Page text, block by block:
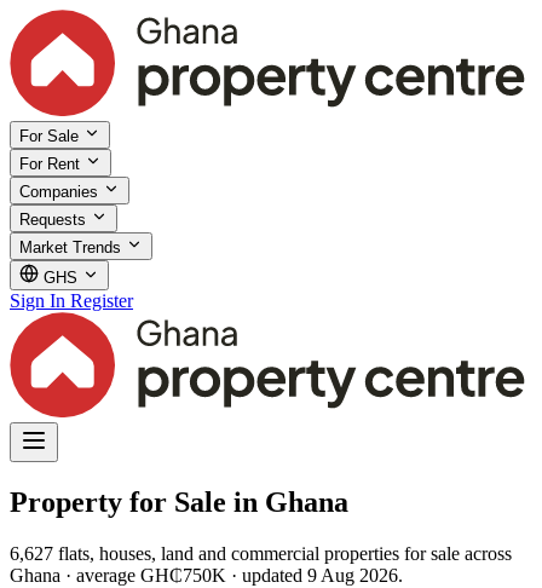
For Sale
For Rent
Companies
Requests
Market Trends
GHS
Sign In Register
Property for Sale in Ghana
6,627 flats, houses, land and commercial properties for sale across
Ghana · average GH₵750K · updated 9 Aug 2026.